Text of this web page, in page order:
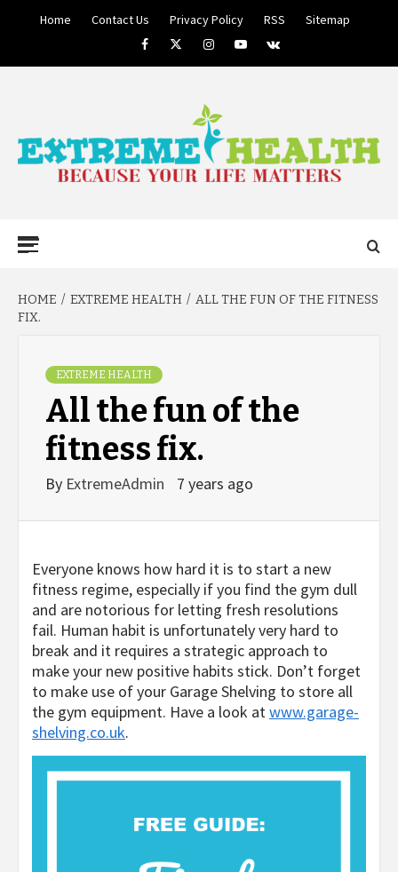
Home Contact Us Privacy Policy RSS
Sitemap
FacebookTwitterInstagramYoutube
VK
HEALTH
HOME EXTREME HEALTH
ALL THE FUN OF THE FITNESS
FIX.
EXTREME HEALTH
All the fun of the
fitness fix.
By ExtremeAdmin 7 years ago
Everyone knows how hard it is to start a new
fitness regime, especially if you find the gym dull
and are notorious for letting fresh resolutions
fail. Human habit is unfortunately very hard to
break and it requires a strategic approach to
make your new positive habits stick. Don’t forget
to make use of your Garage Shelving to store all
the gym equipment. Have a look atwww.garage-
shelving.co.uk.